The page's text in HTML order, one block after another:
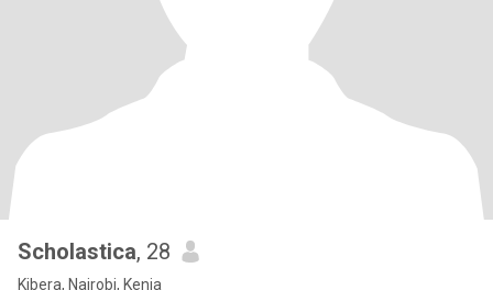
Scholastica, 28
Kibera, Nairobi, Kenia